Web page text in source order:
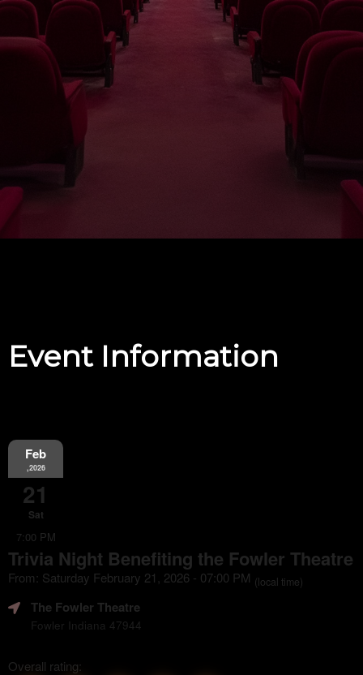
Event Information
Feb
,2026
21
Sat
7:00 PM
Trivia Night Benefiting the Fowler Theatre
From: Saturday February 21, 2026 - 07:00 PM (local time)
The Fowler Theatre
Fowler Indiana 47944
Overall rating: